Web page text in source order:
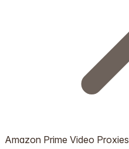
Amazon Prime Video Proxies